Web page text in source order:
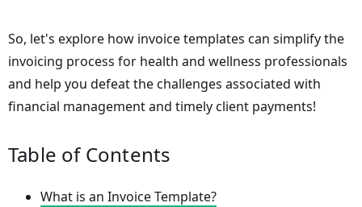
So, let's explore how invoice templates can simplify the
invoicing process for health and wellness professionals
and help you defeat the challenges associated with
financial management and timely client payments!
Table of Contents
What is an Invoice Template?